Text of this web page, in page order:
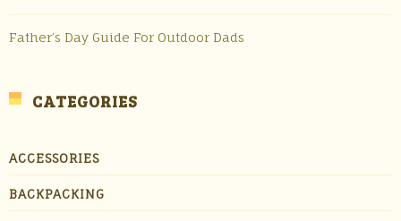
Father’s Day Guide For Outdoor Dads
CATEGORIES
ACCESSORIES
BACKPACKING